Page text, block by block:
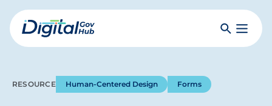
Skip
to
mainDigital
SearchToggle
RESOURCE Human-Centered Design Forms